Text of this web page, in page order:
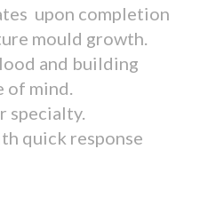
upon completion
mould growth.
and building
of mind.
specialty.
quick response